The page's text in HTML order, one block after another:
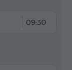
09:30